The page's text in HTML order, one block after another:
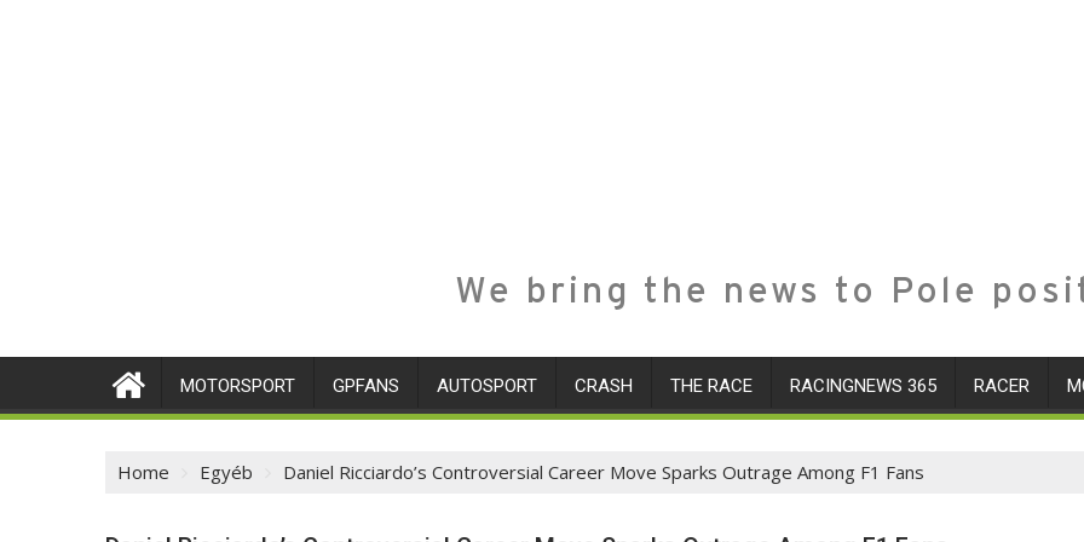
We bring the news to Pole
MOTORSPORT GPFANS AUTOSPORT CRASH THE RACE RACINGNEWS 365 RACER
Home Egyéb Daniel Ricciardo’s Controversial Career Move Sparks Outrage Among F1 Fans